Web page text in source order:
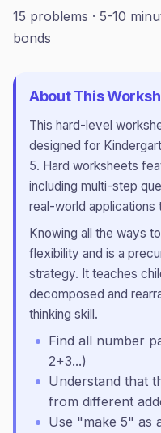
15 problems · 5-10
bonds
About This
This hard-level
designed for
5. Hard worksheets
including multi-step
real-world applications
Knowing all the ways
flexibility and is a
strategy. It teaches
decomposed and
thinking skill.
Find all number
2+3...)
Understand that
from different
Use "make 5" as